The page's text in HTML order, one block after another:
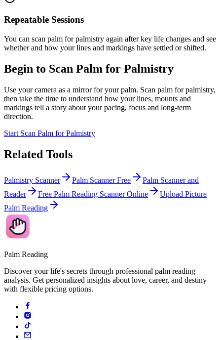
Repeatable Sessions
You can scan palm for palmistry again after key life changes and see
whether and how your lines and markings have settled or shifted.
Begin to Scan Palm for Palmistry
Use your camera as a mirror for your palm. Scan palm for palmistry,
then take the time to understand how your lines, mounts and
markings tell a story about your pacing, focus and long-term
direction.
Start Scan Palm for Palmistry
Related Tools
Palmistry Scanner Palm Scanner Free
Palm Scanner and
Reader
Free Palm Reading Scanner Online
Upload Picture
Palm Reading
Palm Reading
Discover your life's secrets through professional palm reading
analysis. Get personalized insights about love, career, and destiny
with flexible pricing options.